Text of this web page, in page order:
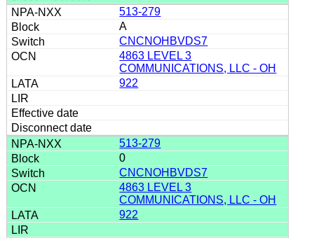
513-279
A
CNCNOHBVDS7
4863 LEVEL 3
COMMUNICATIONS, LLC - OH
922
513-279
0
CNCNOHBVDS7
4863 LEVEL 3
COMMUNICATIONS, LLC - OH
922